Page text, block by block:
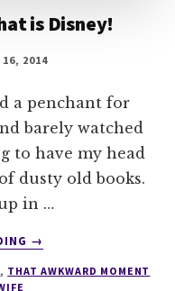
is Disney!
16, 2014
a penchant for
barely watched
to have my head
dusty old books.
in …
ABOUT
ABOMINATION
→
, THAT AWKWARD MOMENT